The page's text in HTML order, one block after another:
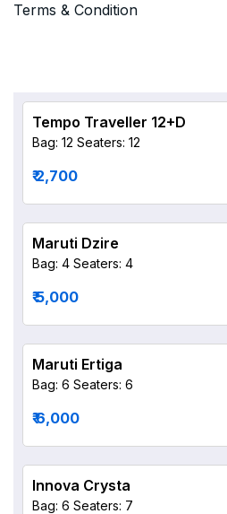
Terms & Condition
Tempo Traveller 12+D
Bag: 12 Seaters: 12
₹ 2,700
Maruti Dzire
Bag: 4 Seaters: 4
₹ 5,000
Maruti Ertiga
Bag: 6 Seaters: 6
₹ 6,000
Innova Crysta
Bag: 6 Seaters: 7